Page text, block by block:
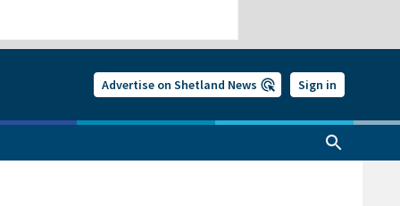
Advertise on Shetland News Sign in